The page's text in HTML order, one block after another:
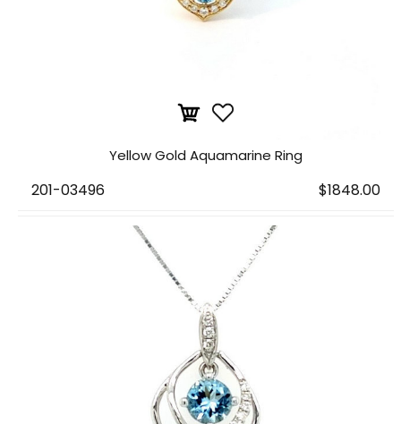
Yellow Gold Aquamarine Ring
201-03496 $1848.00